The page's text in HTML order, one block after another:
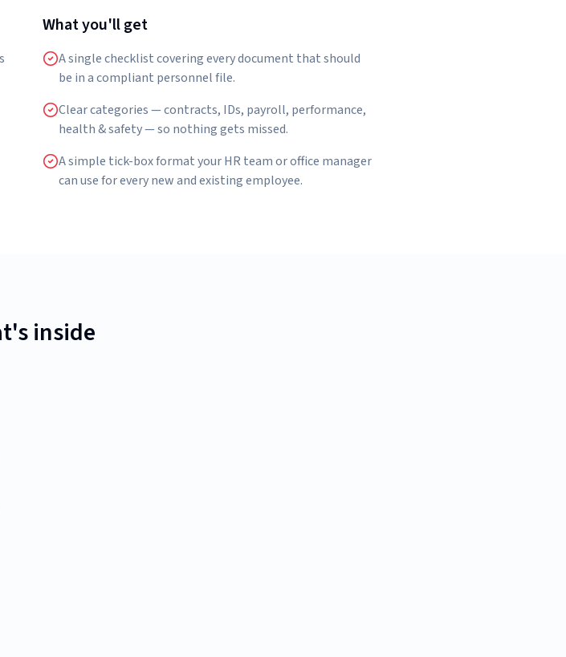
What you'll get
A single checklist covering every document that should
be in a compliant personnel file.
Clear categories — contracts, IDs, payroll, performance,
health & safety — so nothing gets missed.
A simple tick-box format your HR team or office manager
can use for every new and existing employee.
inside